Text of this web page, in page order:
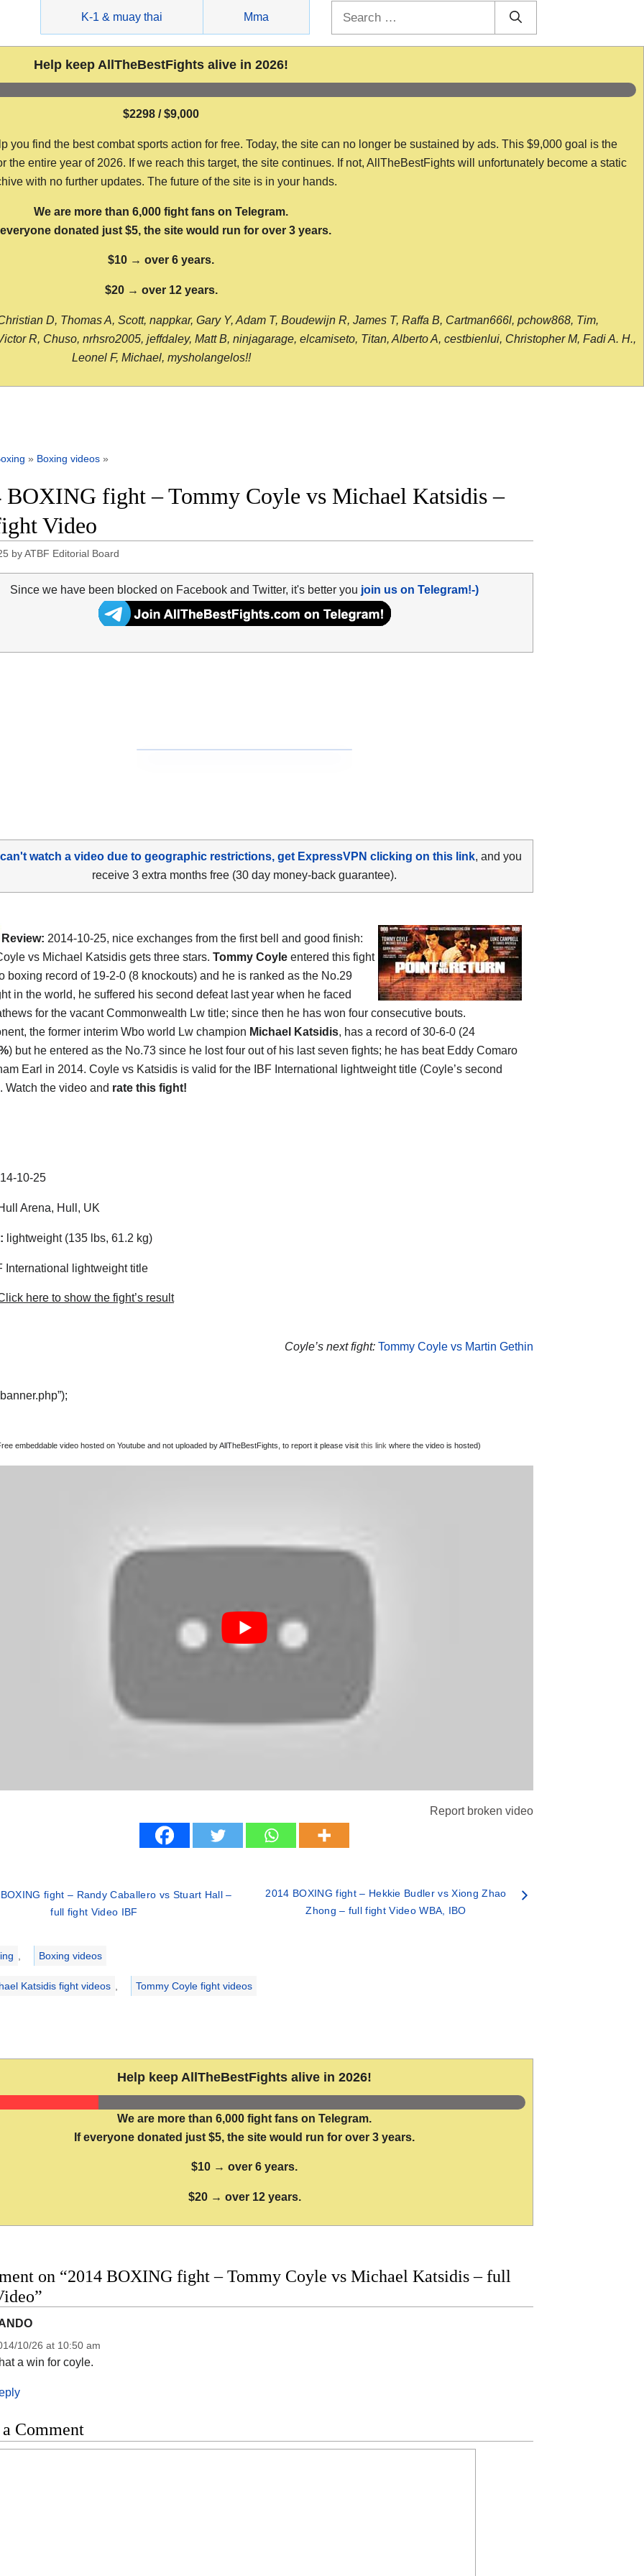
K-1 & muay thai Mma
Help keep AllTheBestFights alive in 2026!
$2298 / $9,000
find the best combat sports action for free. Today, the site can no longer be sustained by ads. This $9,000 goal is the
entire year of 2026. If we reach this target, the site continues. If not, AllTheBestFights will unfortunately become a static
with no further updates. The future of the site is in your hands.
We are more than 6,000 fight fans on Telegram.
donated just $5, the site would run for over 3 years.
$10 → over 6 years.
$20 → over 12 years.
D, Thomas A, Scott, nappkar, Gary Y, Adam T, Boudewijn R, James T, Raffa B, Cartman666l, pchow868, Tim,
R, Chuso, nrhsro2005, jeffdaley, Matt B, ninjagarage, elcamiseto, Titan, Alberto A, cestbienlui, Christopher M, Fadi A. H.,
Leonel F, Michael, mysholangelos!!
» Boxing videos »
BOXING fight – Tommy Coyle vs Michael Katsidis –
Video
byATBF Editorial Board
Since we have been blocked on Facebook and Twitter, it's better you join us on Telegram!-)
watch a video due to geographic restrictions, get ExpressVPN clicking on this link, and you
receive 3 extra months free (30 day money-back guarantee).
Review: 2014-10-25, nice exchanges from the first bell and good finish:
vs Michael Katsidis gets three stars. Tommy Coyle entered this fight
boxing record of 19-2-0 (8 knockouts) and he is ranked as the No.29
in the world, he suffered his second defeat last year when he faced
for the vacant Commonwealth Lw title; since then he has won four consecutive bouts.
the former interim Wbo world Lw champion Michael Katsidis, has a record of 30-6-0 (24
) but he entered as the No.73 since he lost four out of his last seven fights; he has beat Eddy Comaro
Earl in 2014. Coyle vs Katsidis is valid for the IBF International lightweight title (Coyle’s second
Watch the video and rate this fight!
10-25
Arena, Hull, UK
lightweight (135 lbs, 61.2 kg)
International lightweight title
here to show the fight’s result
Coyle’s next fight: Tommy Coyle vs Martin Gethin
embeddable video hosted on Youtube and not uploaded by AllTheBestFights, to report it please visit this link where the video is hosted)
Report broken video
fight – Randy Caballero vs Stuart Hall –
full fight Video IBF
2014 BOXING fight – Hekkie Budler vs Xiong Zhao
Zhong – full fight Video WBA, IBO
, Boxing videos
Katsidis fight videos , Tommy Coyle fight videos
Help keep AllTheBestFights alive in 2026!
We are more than 6,000 fight fans on Telegram.
If everyone donated just $5, the site would run for over 3 years.
$10 → over 6 years.
$20 → over 12 years.
on “2014 BOXING fight – Tommy Coyle vs Michael Katsidis – full
10/26 at 10:50 am
a win for coyle.
Comment